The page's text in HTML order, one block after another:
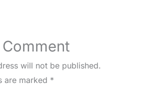
will not be published.
are marked *